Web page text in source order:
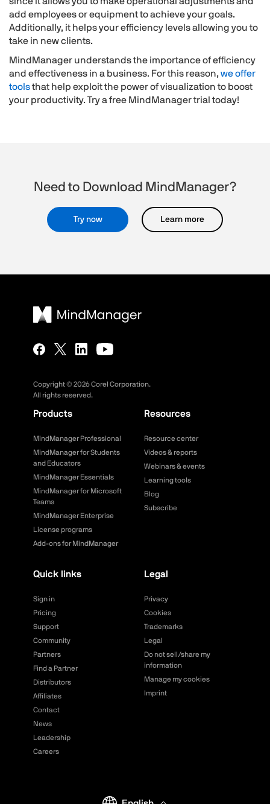
add employees or equipment to achieve your goals.
Additionally, it helps your efficiency levels allowing you to
take in new clients.
MindManager understands the importance of efficiency
and effectiveness in a business. For this reason,we offer
toolsthat help exploit the power of visualization to boost
your productivity. Try a free MindManager trial today!
Need to Download MindManager?
Try now Learn more
Copyright © 2026Corel Corporation.
All rights reserved.
Products
MindManager Professional
MindManager for Students
and Educators
MindManager Essentials
MindManager for Microsoft
Teams
MindManager Enterprise
License programs
Add-ons for MindManager
Resources
Resource center
Videos & reports
Webinars & events
Learning tools
Blog
Subscribe
Quick links
Sign in
Pricing
Support
Community
Partners
Find a Partner
Distributors
Affiliates
Contact
News
Leadership
Careers
Legal
Privacy
Cookies
Trademarks
Legal
Do not sell/share my
information
Manage my cookies
Imprint